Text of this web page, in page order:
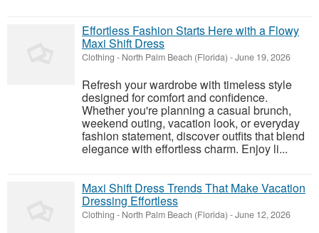
Effortless Fashion Starts Here with a Flowy
Maxi Shift Dress
Clothing - North Palm Beach (Florida) -June 19, 2026
Refresh your wardrobe with timeless style
designed for comfort and confidence.
Whether you're planning a casual brunch,
weekend outing, vacation look, or everyday
fashion statement, discover outfits that blend
elegance with effortless charm. Enjoy li...
Maxi Shift Dress Trends That Make Vacation
Dressing Effortless
Clothing - North Palm Beach (Florida) -June 12, 2026